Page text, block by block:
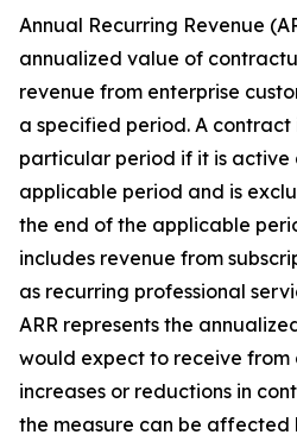
Annual Recurring Revenue
annualized value of
revenue from enterprise
a specified period. A contract
particular period if it is active
applicable period and is
the end of the applicable
includes revenue from
as recurring professional
ARR represents the
would expect to receive from
increases or reductions in
the measure can be